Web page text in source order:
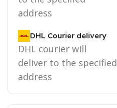
address
DHL Courier delivery
DHL courier will
deliver to the specified
address